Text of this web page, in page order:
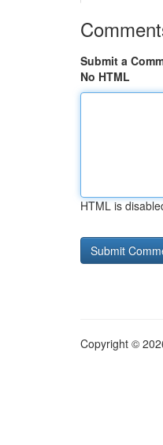
Submit a
No HTML
HTML is
Copyright ©